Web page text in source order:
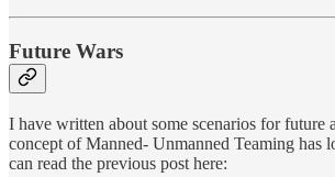
Future Wars
I have written about some scenarios for future
concept of Manned- Unmanned Teaming has
can read the previous post here: